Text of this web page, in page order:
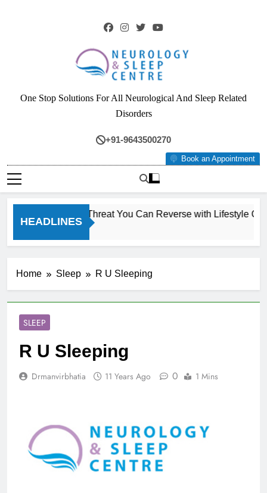
Neurology & Sleep
Centre
One Stop Solutions For All Neurological And Sleep Related
Disorders
+91-9643500270
Book an Appointment
HEADLINES
The Silent Liver Threat You Can Reverse with Lifestyle
Home Sleep R U Sleeping
SLEEP
R U Sleeping
Drmanvirbhatia 11 Years Ago 0 1 Mins